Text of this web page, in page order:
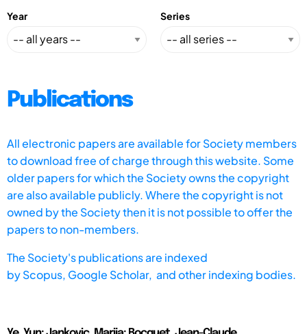
Year Series
Publications
All electronic papers are available for Society members
to download free of charge through this website. Some
older papers for which the Society owns the copyright
are also available publicly. Where the copyright is not
owned by the Society then it is not possible to offer the
papers to non-members.
The Society's publications are indexed
byScopus, Google Scholar, and other indexing bodies.